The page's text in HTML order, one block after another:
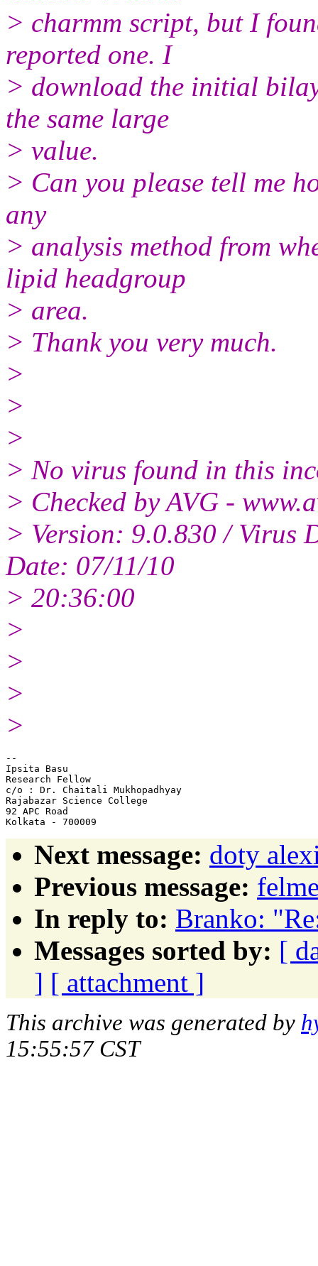
> charmm script, but I
reported one. I
> download the initial
the same large
> value.
> Can you please tell me
any
> analysis method from
lipid headgroup
> area.
> Thank you very much.
>
>
>
> No virus found in this
> Checked by AVG -
> Version: 9.0.830 / Virus
Date: 07/11/10
> 20:36:00
>
>
>
>
--
Ipsita Basu
Research Fellow
c/o : Dr. Chaitali Mukhopadhyay
Rajabazar Science College
92 APC Road
Next message: doty
Previous message:
In reply to: Branko:
Messages sorted by: [
] [ attachment ]
This archive was generated by
15:55:57 CST